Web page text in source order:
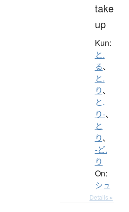
take
up
Kun:
と.
る、
と.
り、
と.
り-、
と
り、
-ど.
り
On:
シュ
Details ▸